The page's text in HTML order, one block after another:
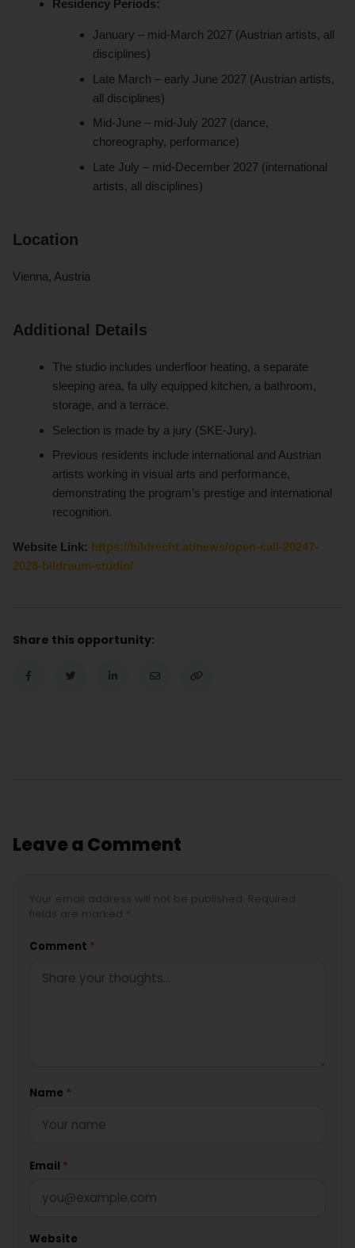
Residency Periods:
January – mid-March 2027 (Austrian artists, all
disciplines)
Late March – early June 2027 (Austrian artists,
all disciplines)
Mid-June – mid-July 2027 (dance,
choreography, performance)
Late July – mid-December 2027 (international
artists, all disciplines)
Location
Vienna, Austria
Additional Details
The studio includes underfloor heating, a separate
sleeping area, fa ully equipped kitchen, a bathroom,
storage, and a terrace.
Selection is made by a jury (SKE-Jury).
Previous residents include international and Austrian
artists working in visual arts and performance,
demonstrating the program’s prestige and international
recognition.
Website Link: https://bildrecht.at/news/open-call-20247-
2028-bildraum-studio/
Share this opportunity:
Leave a Comment
Comment *
Name *
Email *
Website